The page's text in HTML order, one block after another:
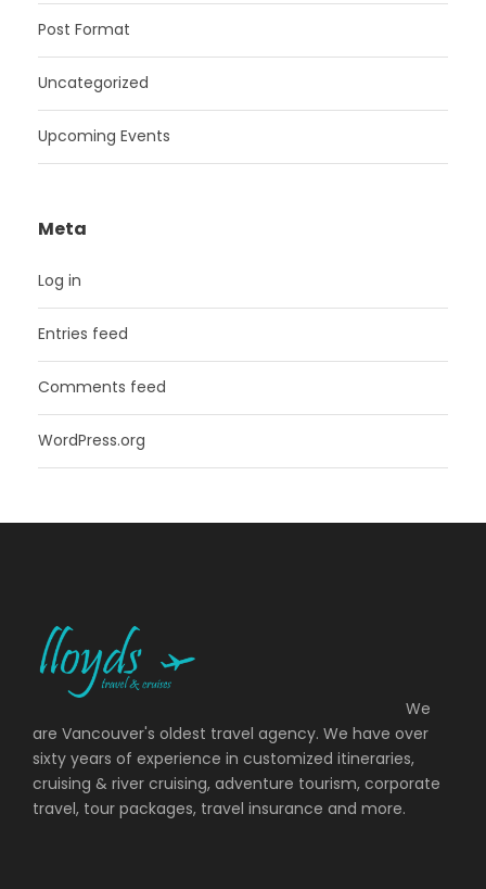
Post Format
Uncategorized
Upcoming Events
Meta
Log in
Entries feed
Comments feed
WordPress.org
We
are Vancouver's oldest travel agency. We have over
sixty years of experience in customized itineraries,
cruising & river cruising, adventure tourism, corporate
travel, tour packages, travel insurance and more.